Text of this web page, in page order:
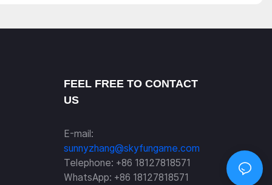
FEEL FREE TO CONTACT
US
E-mail:
sunnyzhang@skyfungame.com
Telephone: +86 18127818571
WhatsApp: +86 18127818571